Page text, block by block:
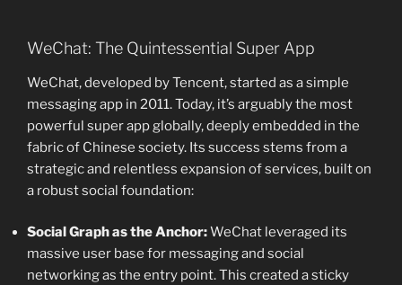
WeChat: The Quintessential Super App
WeChat, developed by Tencent, started as a simple
messaging app in 2011. Today, it’s arguably the most
powerful super app globally, deeply embedded in the
fabric of Chinese society. Its success stems from a
strategic and relentless expansion of services, built on
a robust social foundation:
Social Graph as the Anchor:WeChat leveraged its
massive user base for messaging and social
networking as the entry point. This created a sticky